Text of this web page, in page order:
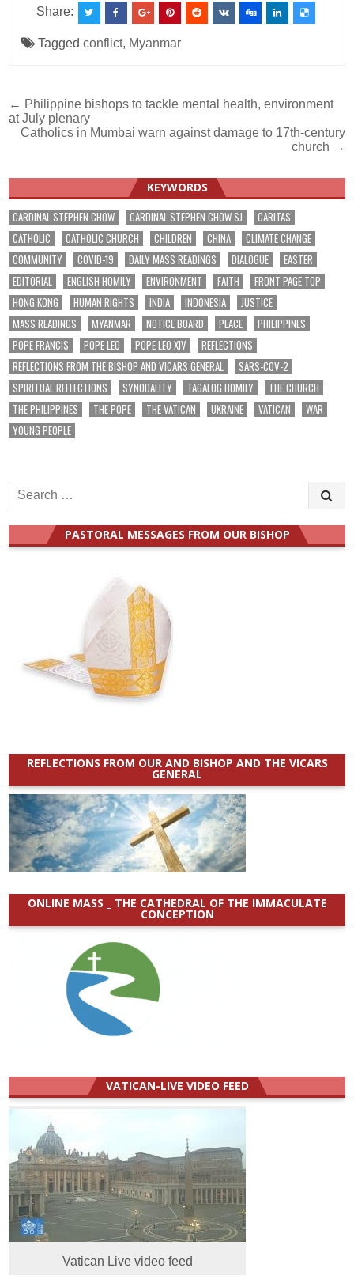
Share:
Taggedconflict, Myanmar
Post
navigation
← Philippine bishops to tackle mental health, environment
at July plenary
Catholics in Mumbai warn against damage to 17th-century
church →
KEYWORDS
CARDINAL STEPHEN CHOW CARDINAL STEPHEN CHOW SJ
CARITAS
CATHOLIC
CATHOLIC CHURCH CHILDREN CHINA
CLIMATE CHANGE
COMMUNITY
COVID-19 DAILY MASS READINGS DIALOGUE
EASTER
EDITORIAL
ENGLISH HOMILY ENVIRONMENT FAITH
FRONT PAGE TOP
HONG KONG
HUMAN RIGHTS INDIA INDONESIA
JUSTICE
MASS READINGS
MYANMAR NOTICE BOARD PEACE
PHILIPPINES
POPE FRANCIS
POPE LEO POPE LEO XIV
REFLECTIONS
REFLECTIONS FROM THE BISHOP AND VICARS GENERAL
SARS-COV-2
SPIRITUAL REFLECTIONS
SYNODALITY TAGALOG HOMILY
THE CHURCH
THE PHILIPPINES
THE POPE THE VATICAN UKRAINE VATICAN
WAR
YOUNG PEOPLE
Search
for:
PASTORAL MESSAGES FROM OUR BISHOP
REFLECTIONS FROM OUR AND BISHOP AND THE VICARS
GENERAL
ONLINE MASS _ THE CATHEDRAL OF THE IMMACULATE
CONCEPTION
VATICAN-LIVE VIDEO FEED
Vatican Live video feed